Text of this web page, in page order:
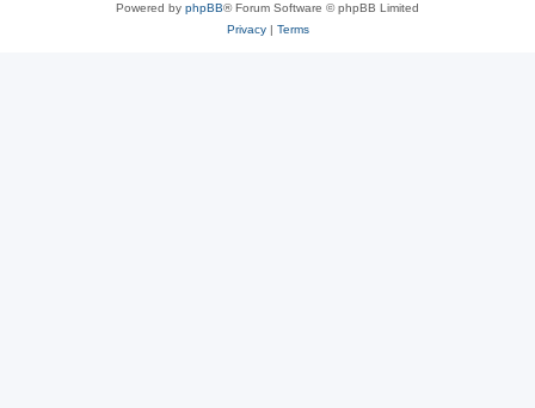
Powered by phpBB® Forum Software © phpBB Limited
Privacy| Terms